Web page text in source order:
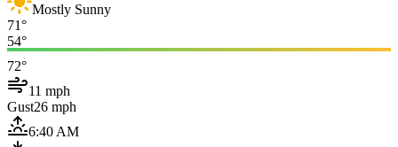
Mostly Sunny
71°
54°
72°
11 mph
Gust26 mph
6:40 AM